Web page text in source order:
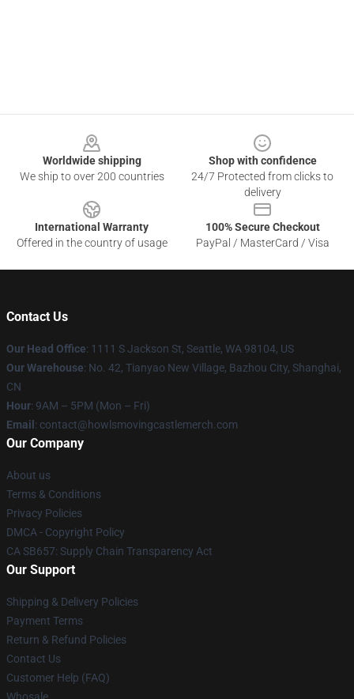
Worldwide shipping
We ship to over 200 countries
Shop with confidence
24/7 Protected from clicks to
delivery
International Warranty
Offered in the country of usage
100% Secure Checkout
PayPal / MasterCard / Visa
Contact Us
Our Head Office: 1111 S Jackson St, Seattle, WA 98104, US
Our Warehouse: No. 42, Tianyao New Village, Bazhou City, Shanghai,
CN
Hour: 9AM – 5PM (Mon – Fri)
Email : contact@howlsmovingcastlemerch.com
Our Company
About us
Terms & Conditions
Privacy Policies
DMCA - Copyright Policy
CA SB657: Supply Chain Transparency Act
Our Support
Shipping & Delivery Policies
Payment Terms
Return & Refund Policies
Contact Us
Customer Help (FAQ)